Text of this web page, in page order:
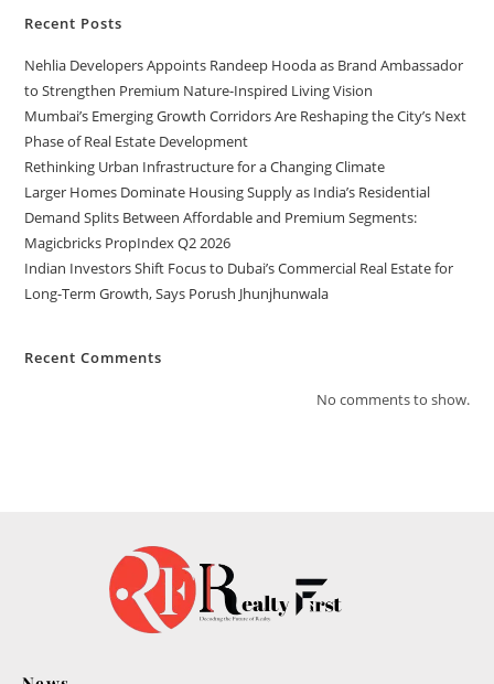
Recent Posts
Nehlia Developers Appoints Randeep Hooda as Brand Ambassador
to Strengthen Premium Nature-Inspired Living Vision
Mumbai’s Emerging Growth Corridors Are Reshaping the City’s Next
Phase of Real Estate Development
Rethinking Urban Infrastructure for a Changing Climate
Larger Homes Dominate Housing Supply as India’s Residential
Demand Splits Between Affordable and Premium Segments:
Magicbricks PropIndex Q2 2026
Indian Investors Shift Focus to Dubai’s Commercial Real Estate for
Long-Term Growth, Says Porush Jhunjhunwala
Recent Comments
No comments to show.